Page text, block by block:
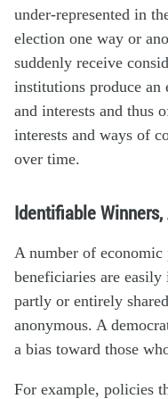
under-represented in
election one way or
suddenly receive
institutions produce
and interests and thus
interests and ways of
over time.
Identifiable
A number of economic
beneficiaries are
partly or entirely
anonymous. A
a bias toward those
For example, policies